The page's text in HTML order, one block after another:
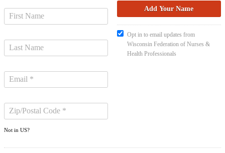
Not in US?
Opt in to email updates from
Wisconsin Federation of Nurses &
Health Professionals